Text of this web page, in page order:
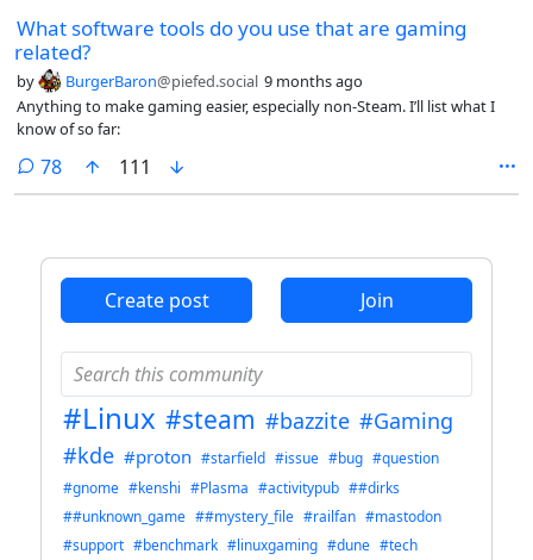
What software tools do you use that are gaming
related?
by BurgerBaron@piefed.social 9 months ago
Anything to make gaming easier, especially non-Steam. I’ll list what I
know of so far:
78comments
111
Create post Join
#Linux #steam #bazzite #Gaming
#kde #proton #starfield #issue #bug #question
#gnome #kenshi #Plasma #activitypub ##dirks
##unknown_game ##mystery_file #railfan #mastodon
#support #benchmark #linuxgaming #dune #tech